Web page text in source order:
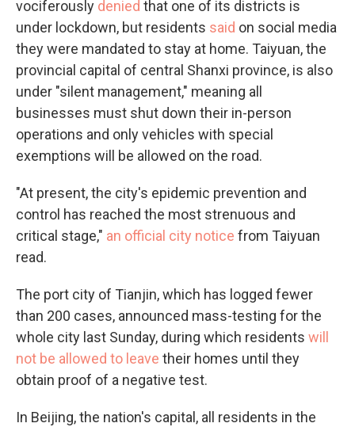
vociferously denied that one of its districts is
under lockdown, but residents said on social media
they were mandated to stay at home. Taiyuan, the
provincial capital of central Shanxi province, is also
under "silent management," meaning all
businesses must shut down their in-person
operations and only vehicles with special
exemptions will be allowed on the road.
"At present, the city's epidemic prevention and
control has reached the most strenuous and
critical stage," an official city notice from Taiyuan
read.
The port city of Tianjin, which has logged fewer
than 200 cases, announced mass-testing for the
whole city last Sunday, during which residents will
not be allowed to leave their homes until they
obtain proof of a negative test.
In Beijing, the nation's capital, all residents in the